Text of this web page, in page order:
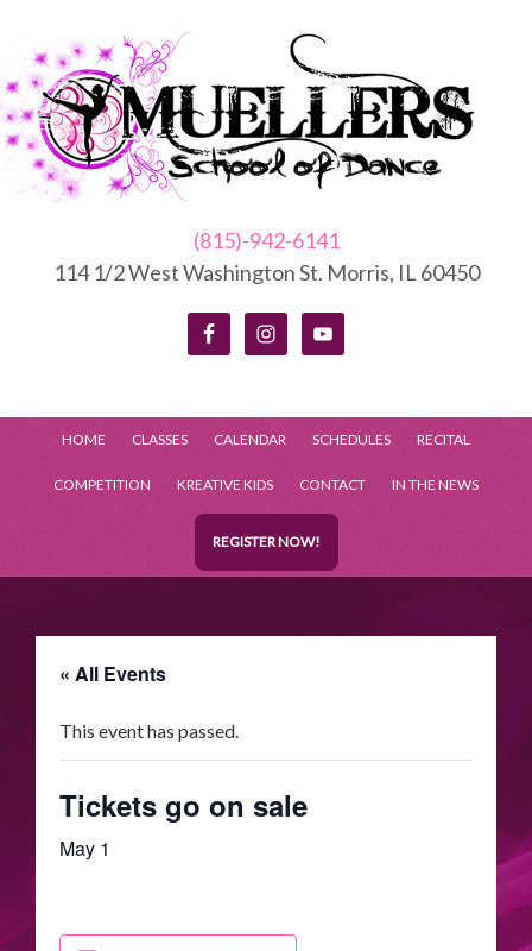
(815)-942-6141
114 1/2 West Washington St. Morris, IL 60450
HOME CLASSES CALENDAR SCHEDULES RECITAL
COMPETITION KREATIVE KIDS CONTACT IN THE NEWS
REGISTER NOW!
« All Events
This event has passed.
Tickets go on sale
May 1